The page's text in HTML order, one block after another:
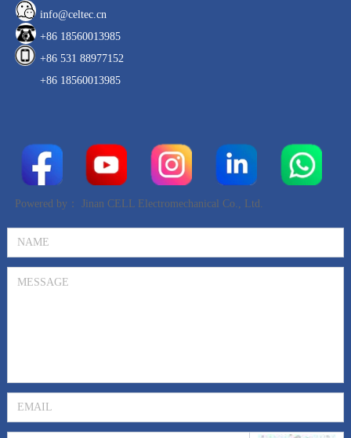
info@celtec.cn
+86 18560013985
+86 531 88977152
+86 18560013985
Powered by： Jinan CELL Electromechanical Co., Ltd.